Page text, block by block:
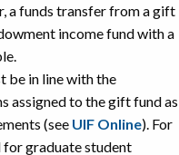
a funds transfer from a gift
income fund with a
be in line with the
assigned to the gift fund as
(see UIF Online). For
graduate student